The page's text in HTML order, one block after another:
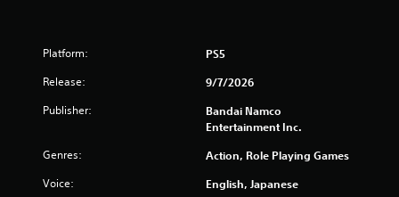
a
Platform: PS5
Release: 9/7/2026
Publisher:
Bandai Namco
Entertainment Inc.
Genres: Action, Role Playing Games
Voice: English, Japanese